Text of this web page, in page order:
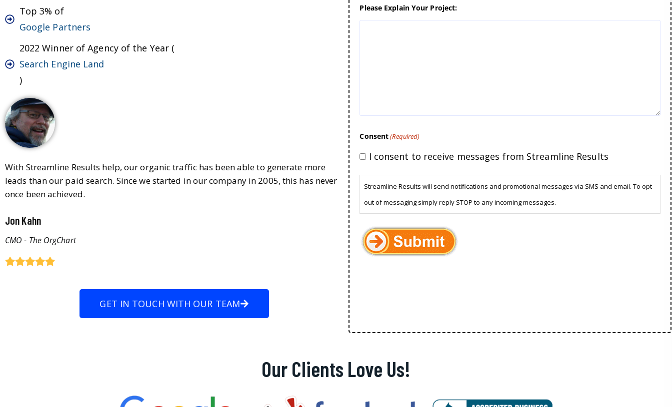
Top 3% of
Google Partners
2022 Winner of Agency of the Year (
Search Engine Land
)
With Streamline Results help, our organic traffic has been able to generate more
leads than our paid search. Since we started in our company in 2005, this has never
once been achieved.
Jon Kahn
CMO - The OrgChart
GET IN TOUCH WITH OUR TEAM
Please Explain Your Project:
Consent(Required)
I consent to receive messages from Streamline Results
Streamline Results will send notifications and promotional messages via SMS and email. To opt
out of messaging simply reply STOP to any incoming messages.
Our Clients Love Us!